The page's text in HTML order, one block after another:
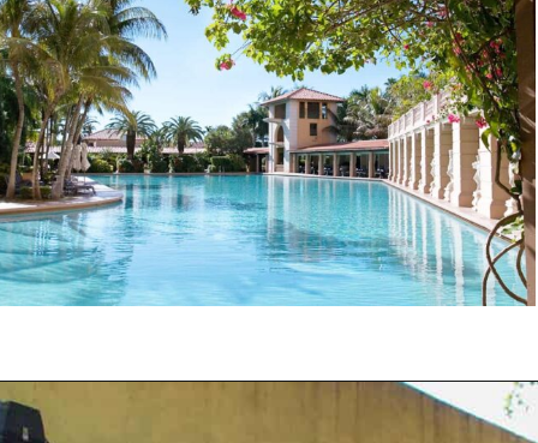
https://vagrantsoftheworld.com/fabulous-free-things-to-do-in-miami/